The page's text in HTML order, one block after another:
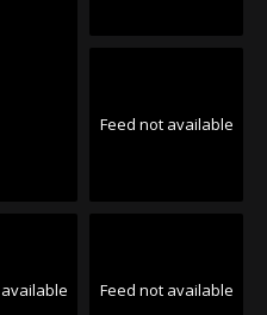
Feed not available
Feed not available